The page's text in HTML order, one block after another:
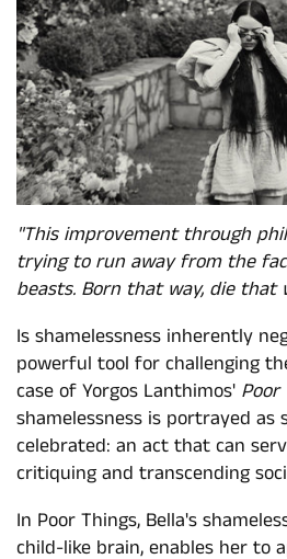
"This improvement through
trying to run away from the
beasts. Born that way, die that
Is shamelessness inherently
powerful tool for challenging
case of Yorgos Lanthimos' Poor
shamelessness is portrayed as
celebrated: an act that can
critiquing and transcending
In Poor Things, Bella's
child-like brain, enables her to